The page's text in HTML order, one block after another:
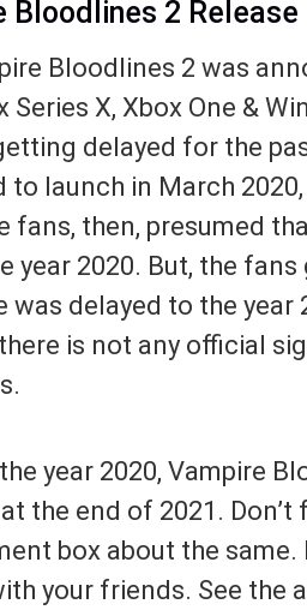
Bloodlines 2 Release
Bloodlines 2 was
Series X, Xbox One &
delayed for the
to launch in March
fans, then, presumed
year 2020. But, the
was delayed to the year
is not any official
year 2020, Vampire
the end of 2021.
box about the
your friends. See the